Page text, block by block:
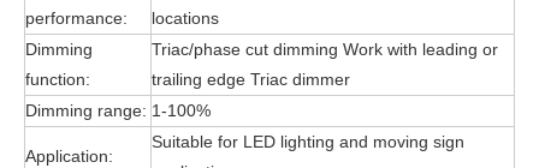
performance:
locations
Dimming
function:
Triac/phase cut dimming Work with leading or
trailing edge Triac dimmer
Dimming range: 1-100%
Application:
Suitable for LED lighting and moving sign